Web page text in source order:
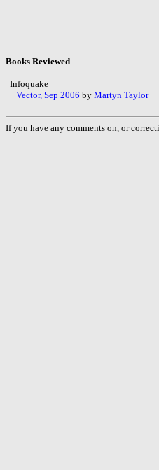
Books Reviewed
Infoquake
Vector, Sep 2006 by Martyn Taylor
If you have any comments on, or